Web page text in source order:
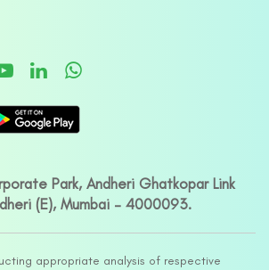
Park, Andheri Ghatkopar Link
(E), Mumbai – 4000093.
appropriate analysis of respective